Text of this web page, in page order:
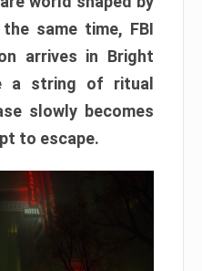
same time, FBI
arrives in Bright
a string of ritual
slowly becomes
to escape.